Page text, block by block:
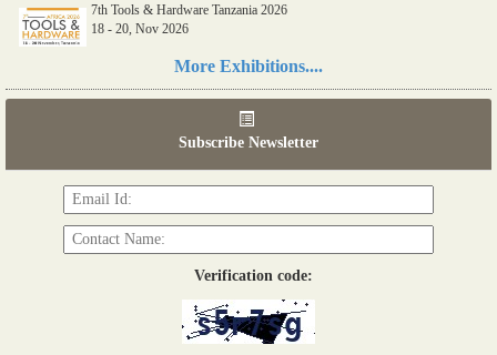
7th Tools & Hardware Tanzania 2026
18 - 20, Nov 2026
More Exhibitions....
Subscribe Newsletter
Verification code: